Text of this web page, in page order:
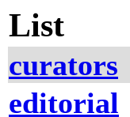
List
curators
editorial